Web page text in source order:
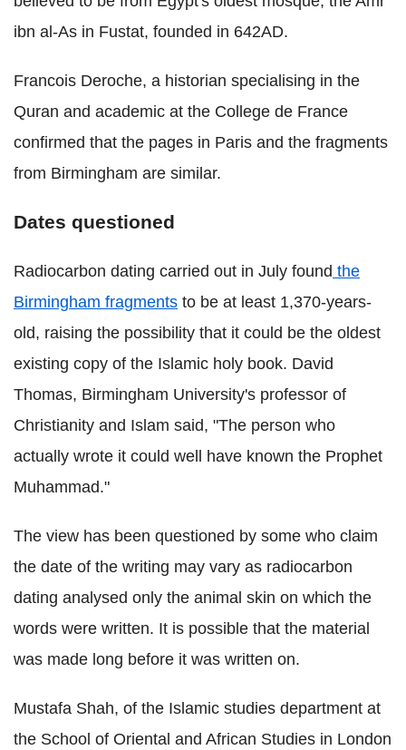
ibn al-As in Fustat, founded in 642AD.
Francois Deroche, a historian specialising in the
Quran and academic at the College de France
confirmed that the pages in Paris and the fragments
from Birmingham are similar.
Dates questioned
Radiocarbon dating carried out in July found the
Birmingham fragments to be at least 1,370-years-
old, raising the possibility that it could be the oldest
existing copy of the Islamic holy book. David
Thomas, Birmingham University's professor of
Christianity and Islam said, "The person who
actually wrote it could well have known the Prophet
Muhammad."
The view has been questioned by some who claim
the date of the writing may vary as radiocarbon
dating analysed only the animal skin on which the
words were written. It is possible that the material
was made long before it was written on.
Mustafa Shah, of the Islamic studies department at
the School of Oriental and African Studies in London